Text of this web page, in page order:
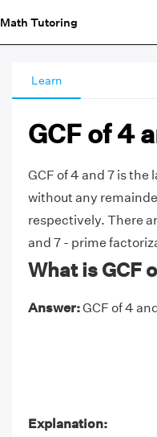
Math Tutoring
Learn
GCF of 4
GCF of 4 and 7 is
without any
respectively. There
and 7 - prime
What is GCF
Answer:GCF of 4
Explanation: